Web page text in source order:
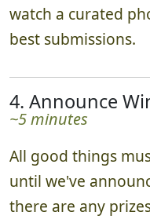
watch a curated
best submissions.
4. Announce
~5 minutes
All good things
until we've
there are any